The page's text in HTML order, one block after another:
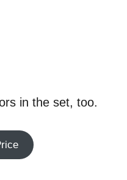
in the set, too.